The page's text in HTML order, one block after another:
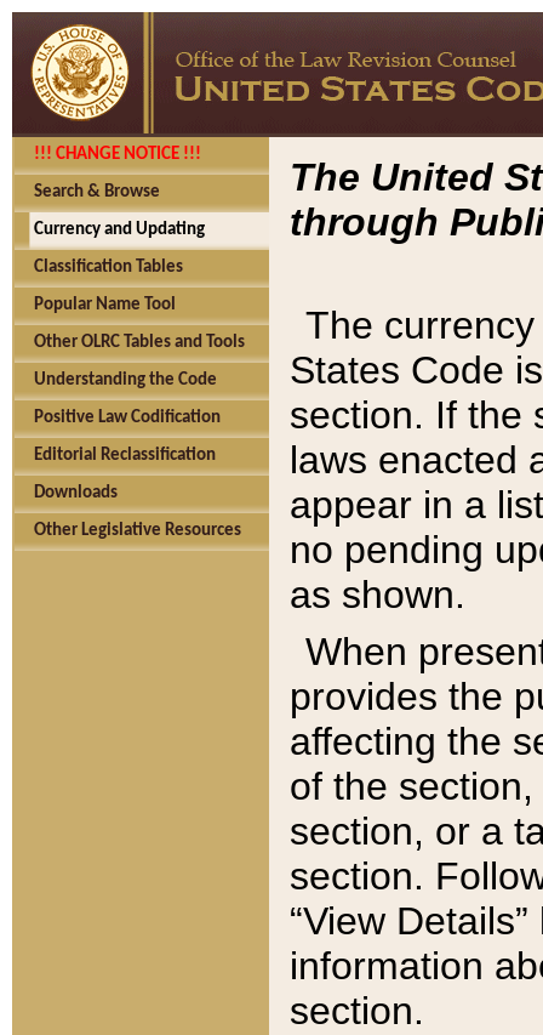
!!! CHANGE NOTICE !!!
Search & Browse
Currency and Updating
Classification Tables
Popular Name Tool
Other OLRC Tables and Tools
Understanding the Code
Positive Law Codification
Editorial Reclassification
Downloads
Other Legislative Resources
The United
through
The
States Code
section. If the
laws enacted
appear in a
no pending
as shown.
When
provides the
affecting the
of the
section, or a
section.
“View
information
section.